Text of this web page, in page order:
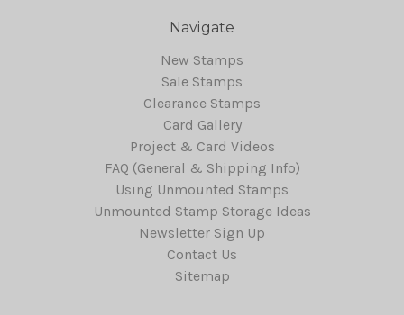
Navigate
New Stamps
Sale Stamps
Clearance Stamps
Card Gallery
Project & Card Videos
FAQ (General & Shipping Info)
Using Unmounted Stamps
Unmounted Stamp Storage Ideas
Newsletter Sign Up
Contact Us
Sitemap